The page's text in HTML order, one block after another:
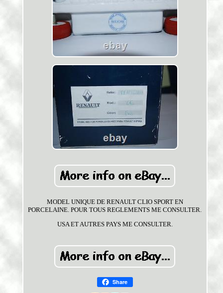
MODEL UNIQUE DE RENAULT CLIO SPORT EN
PORCELAINE. POUR TOUS REGLEMENTS ME CONSULTER.
USA ET AUTRES PAYS ME CONSULTER.
Share